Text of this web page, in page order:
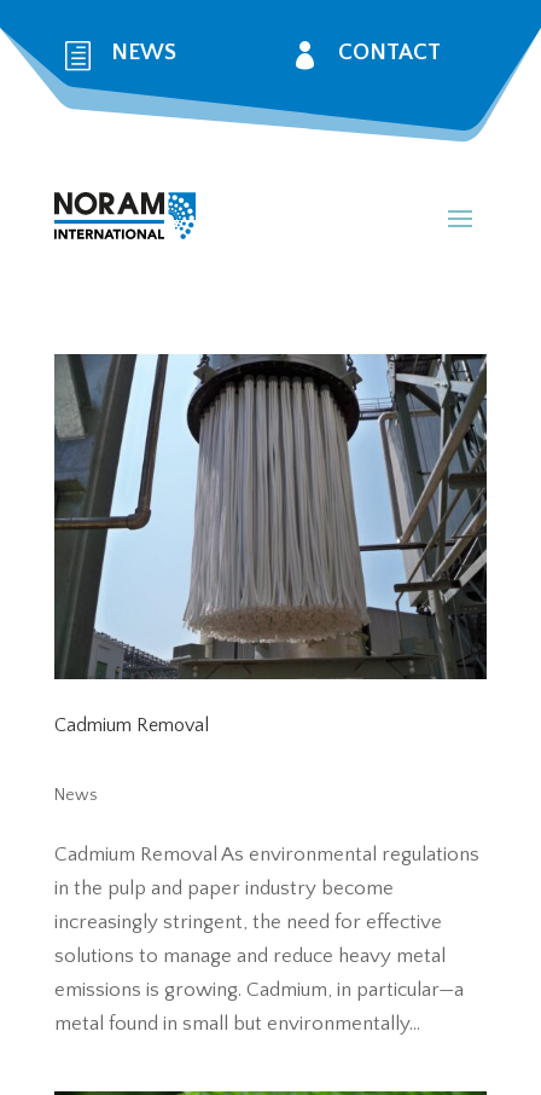
h NEWS  CONTACT
Cadmium Removal
News
Cadmium Removal As environmental regulations
in the pulp and paper industry become
increasingly stringent, the need for effective
solutions to manage and reduce heavy metal
emissions is growing. Cadmium, in particular—a
metal found in small but environmentally...